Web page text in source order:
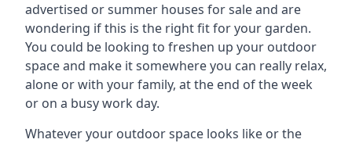
advertised or summer houses for sale and are
wondering if this is the right fit for your garden.
You could be looking to freshen up your outdoor
space and make it somewhere you can really relax,
alone or with your family, at the end of the week
or on a busy work day.
Whatever your outdoor space looks like or the